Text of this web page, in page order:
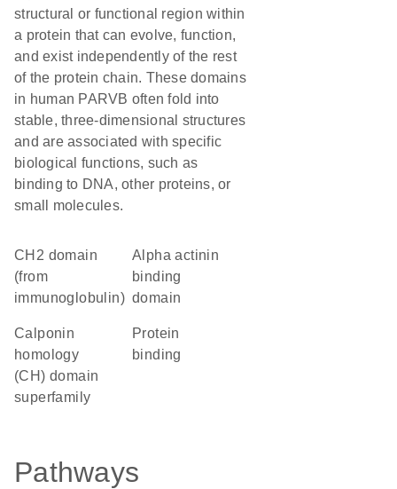
structural or functional region within
a protein that can evolve, function,
and exist independently of the rest
of the protein chain. These domains
in human PARVB often fold into
stable, three-dimensional structures
and are associated with specific
biological functions, such as
binding to DNA, other proteins, or
small molecules.
CH2 domain
(from
immunoglobulin)
alpha actinin
binding
domain
calponin
homology
(CH) domain
superfamily
protein
binding
Pathways